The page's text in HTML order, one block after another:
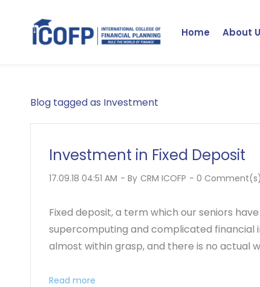
Home About
Blog tagged as Investment
Investment in Fixed Deposit
17.09.18 04:51 AM - By CRM ICOFP - 0 Comment(s)
Fixed deposit, a term which our seniors
supercomputing and complicated financial
almost within grasp, and there is no actual
Read more